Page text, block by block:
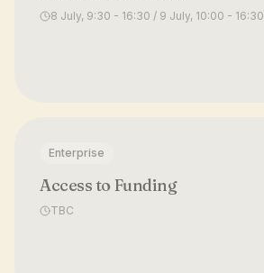
8 July, 9:30 - 16:30 / 9 July, 10:00 - 16:30
Enterprise
Access to Funding
TBC